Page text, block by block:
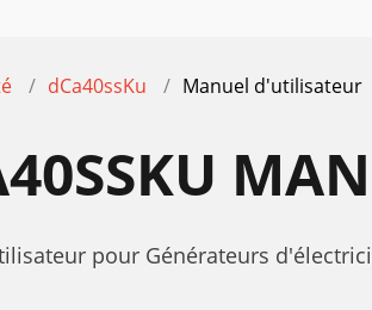
dCa40ssKu Manuel d'utilisateur
pour Générateurs